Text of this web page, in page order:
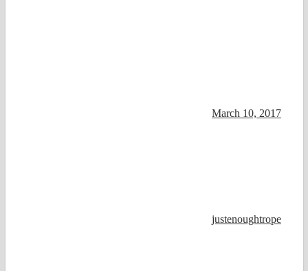
March 10, 2017
justenoughtrope